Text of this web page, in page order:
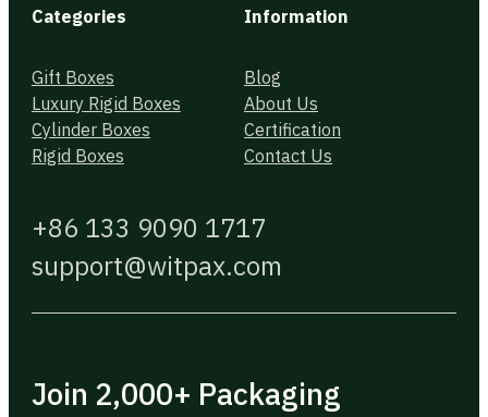
Categories
Gift Boxes
Luxury Rigid Boxes
Cylinder Boxes
Rigid Boxes
Information
Blog
About Us
Certification
Contact Us
+86 133 9090 1717
support@witpax.com
Join 2,000+ Packaging